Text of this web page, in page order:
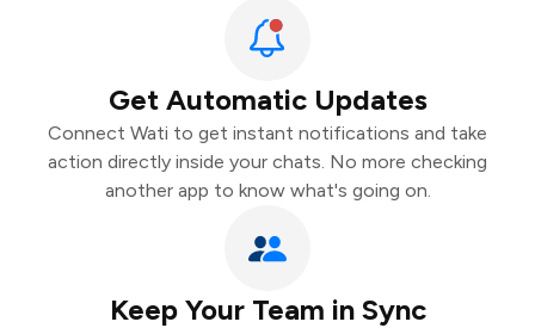
Get Automatic Updates
Connect Wati to get instant notifications and take
action directly inside your chats. No more checking
another app to know what's going on.
Keep Your Team in Sync